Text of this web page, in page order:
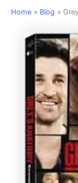
Home Blog